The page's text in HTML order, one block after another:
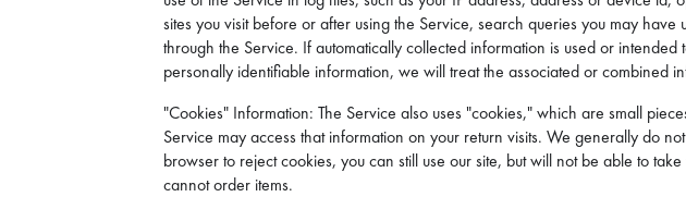
sites you visit before or after using the Service, search queries you may
through the Service. If automatically collected information is used or
personally identifiable information, we will treat the associated or combined
"Cookies" Information: The Service also uses "cookies," which are small
Service may access that information on your return visits. We generally do
browser to reject cookies, you can still use our site, but will not be able to
cannot order items.